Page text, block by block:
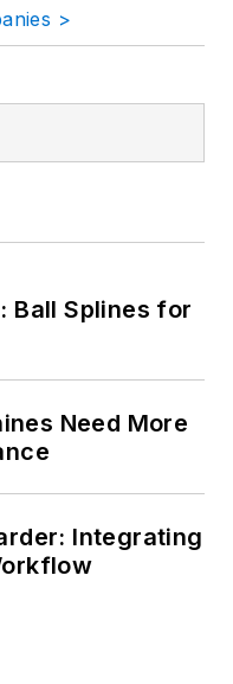
>
Ball Splines for
Need More
Integrating